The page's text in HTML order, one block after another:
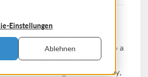
Einstellungen
Ablehnen
be added to existing
installations without
existing products by changing to a
with FNL and CKL
theLicense Manager. Additionally,